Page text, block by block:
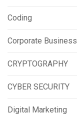
Coding
Corporate Business
CRYPTOGRAPHY
CYBER SECURITY
Digital Marketing